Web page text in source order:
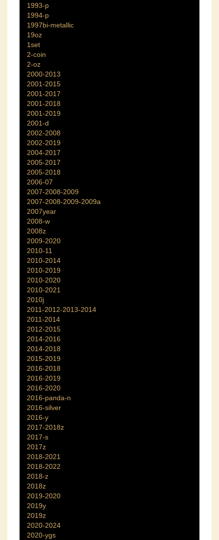
1993-p
1994-p
1997bi-metallic
19oz
1set
2-coin
2-oz
2000-2013
2001-2015
2001-2017
2001-2018
2001-2019
2001-d
2002-2008
2002-2019
2004-2017
2005-2017
2005-2018
2006-07
2007-2008-2009
2007-2008-2009-2009a
2007year
2008-w
2008z
2009-2020
2010-11
2010-2014
2010-2019
2010-2020
2010-2021
2010j
2011-2012-2013-2014
2011-2014
2012-2015
2014-2016
2014-2018
2015-2019
2016-2018
2016-2019
2016-2020
2016-panda-n
2016-silver
2016-y
2017-2018z
2017-s
2017z
2018-2021
2018-2022
2018-z
2018z
2019-2020
2019y
2019z
2020-2024
2020-ygs